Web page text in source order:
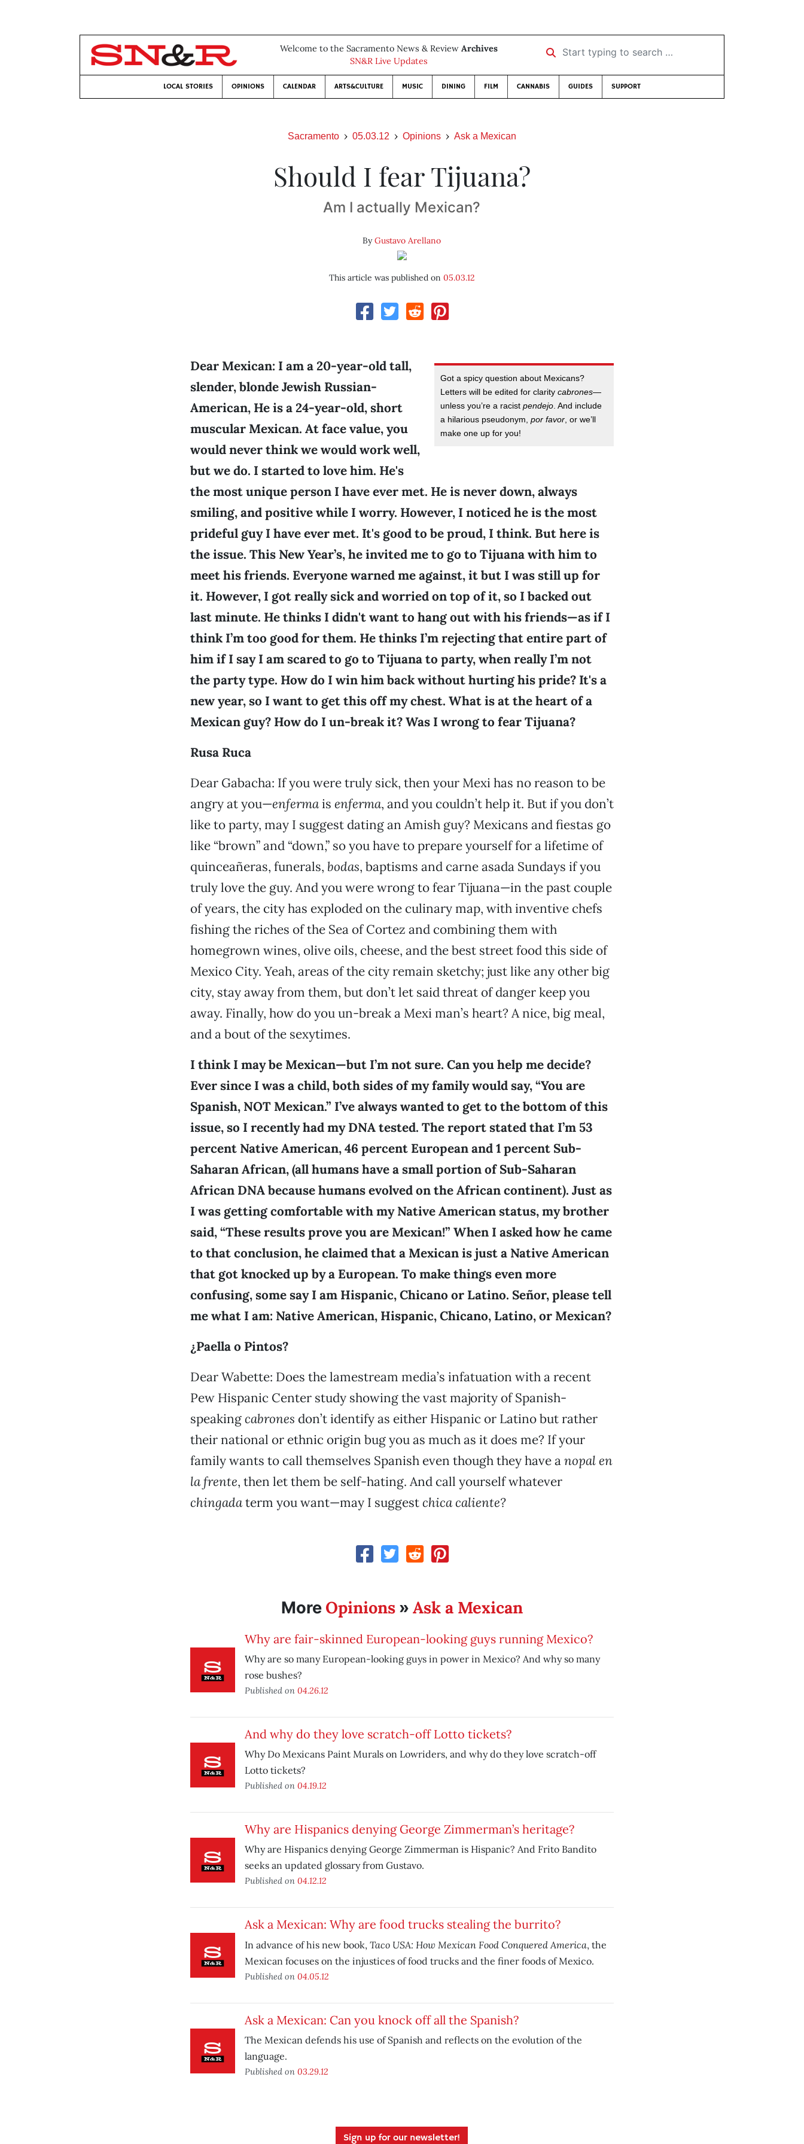
Welcome to the Sacramento News & Review Archives
SN&R Live Updates
Start typing to search …
LOCAL STORIES OPINIONS CALENDAR ARTS&CULTURE MUSIC DINING FILM CANNABIS GUIDES SUPPORT
Sacramento 05.03.12 Opinions Ask a Mexican
Should I fear Tijuana?
Am I actually Mexican?
ByGustavo Arellano
This article was published on 05.03.12
Got a spicy question about Mexicans?
Letters will be edited for claritycabrones—
unless you’re a racistpendejo . And include
a hilarious pseudonym,por favor , or we’ll
make one up for you!
Dear Mexican: I am a 20-year-old tall,
slender, blonde Jewish Russian-
American, He is a 24-year-old, short
muscular Mexican. At face value, you
would never think we would work well,
but we do. I started to love him. He's
the most unique person I have ever met. He is never down, always
smiling, and positive while I worry. However, I noticed he is the most
prideful guy I have ever met. It's good to be proud, I think. But here is
the issue. This New Year’s, he invited me to go to Tijuana with him to
meet his friends. Everyone warned me against, it but I was still up for
it. However, I got really sick and worried on top of it, so I backed out
last minute. He thinks I didn't want to hang out with his friends—as if I
think I’m too good for them. He thinks I’m rejecting that entire part of
him if I say I am scared to go to Tijuana to party, when really I’m not
the party type. How do I win him back without hurting his pride? It's a
new year, so I want to get this off my chest. What is at the heart of a
Mexican guy? How do I un-break it? Was I wrong to fear Tijuana?
Rusa Ruca
Dear Gabacha: If you were truly sick, then your Mexi has no reason to be
angry at you—enfermais enferma, and you couldn’t help it. But if you don’t
like to party, may I suggest dating an Amish guy? Mexicans and fiestas go
like “brown” and “down,” so you have to prepare yourself for a lifetime of
quinceañeras, funerals, bodas, baptisms and carne asada Sundays if you
truly love the guy. And you were wrong to fear Tijuana—in the past couple
of years, the city has exploded on the culinary map, with inventive chefs
fishing the riches of the Sea of Cortez and combining them with
homegrown wines, olive oils, cheese, and the best street food this side of
Mexico City. Yeah, areas of the city remain sketchy; just like any other big
city, stay away from them, but don’t let said threat of danger keep you
away. Finally, how do you un-break a Mexi man’s heart? A nice, big meal,
and a bout of the sexytimes.
I think I may be Mexican—but I’m not sure. Can you help me decide?
Ever since I was a child, both sides of my family would say, “You are
Spanish, NOT Mexican.” I’ve always wanted to get to the bottom of this
issue, so I recently had my DNA tested. The report stated that I’m 53
percent Native American, 46 percent European and 1 percent Sub-
Saharan African, (all humans have a small portion of Sub-Saharan
African DNA because humans evolved on the African continent). Just as
I was getting comfortable with my Native American status, my brother
said, “These results prove you are Mexican!” When I asked how he came
to that conclusion, he claimed that a Mexican is just a Native American
that got knocked up by a European. To make things even more
confusing, some say I am Hispanic, Chicano or Latino. Señor, please tell
me what I am: Native American, Hispanic, Chicano, Latino, or Mexican?
¿Paella o Pintos?
Dear Wabette: Does the lamestream media’s infatuation with a recent
Pew Hispanic Center study showing the vast majority of Spanish-
speakingcabrones don’t identify as either Hispanic or Latino but rather
their national or ethnic origin bug you as much as it does me? If your
family wants to call themselves Spanish even though they have anopal en
la frente, then let them be self-hating. And call yourself whatever
chingadaterm you want—may I suggestchica caliente?
More Opinions» Ask a Mexican
Why are fair-skinned European-looking guys running Mexico?
Why are so many European-looking guys in power in Mexico? And why so many
rose bushes?
Published on 04.26.12
And why do they love scratch-off Lotto tickets?
Why Do Mexicans Paint Murals on Lowriders, and why do they love scratch-off
Lotto tickets?
Published on 04.19.12
Why are Hispanics denying George Zimmerman’s heritage?
Why are Hispanics denying George Zimmerman is Hispanic? And Frito Bandito
seeks an updated glossary from Gustavo.
Published on 04.12.12
Ask a Mexican: Why are food trucks stealing the burrito?
In advance of his new book, Taco USA: How Mexican Food Conquered America, the
Mexican focuses on the injustices of food trucks and the finer foods of Mexico.
Published on 04.05.12
Ask a Mexican: Can you knock off all the Spanish?
The Mexican defends his use of Spanish and reflects on the evolution of the
language.
Published on 03.29.12
Sign up for our newsletter!